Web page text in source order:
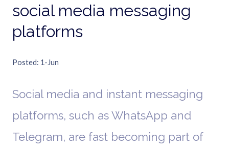
social media messaging
platforms
Posted 1-Jun
Social media and instant messaging
platforms, such as WhatsApp and
Telegram, are fast becoming part of